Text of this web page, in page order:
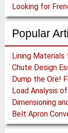
Looking for
Popular